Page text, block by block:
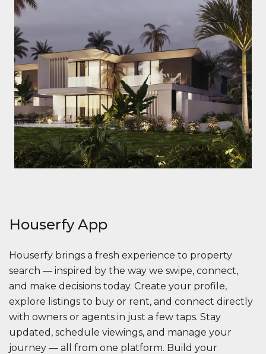
Houserfy App
Houserfy brings a fresh experience to property
search — inspired by the way we swipe, connect,
and make decisions today. Create your profile,
explore listings to buy or rent, and connect directly
with owners or agents in just a few taps. Stay
updated, schedule viewings, and manage your
journey — all from one platform. Build your